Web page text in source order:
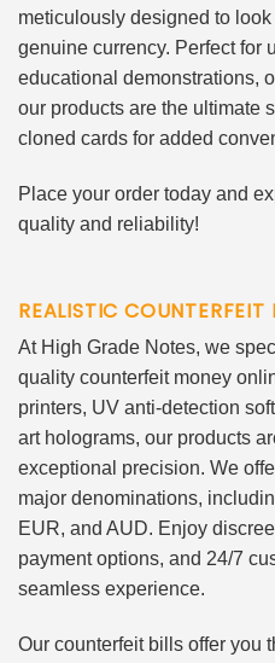
meticulously designed to
genuine currency. Perfect for
educational demonstrations,
our products are the ultimate
cloned cards for added
Place your order today and
quality and reliability!
REALISTIC COUNTERFEIT
At High Grade Notes, we
quality counterfeit money
printers, UV anti-detection
art holograms, our products
exceptional precision. We
major denominations,
EUR, and AUD. Enjoy
payment options, and 24/7
seamless experience.
Our counterfeit bills offer you